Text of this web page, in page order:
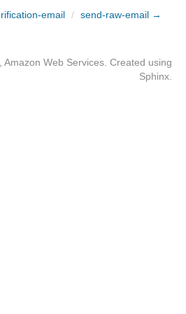
email / send-raw-email →
Web Services. Created using
Sphinx